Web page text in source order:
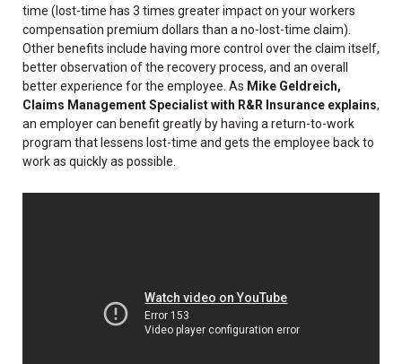
time (lost-time has 3 times greater impact on your workers
compensation premium dollars than a no-lost-time claim).
Other benefits include having more control over the claim itself,
better observation of the recovery process, and an overall
better experience for the employee. As Mike Geldreich,
Claims Management Specialist with R&R Insurance explains,
an employer can benefit greatly by having a return-to-work
program that lessens lost-time and gets the employee back to
work as quickly as possible.